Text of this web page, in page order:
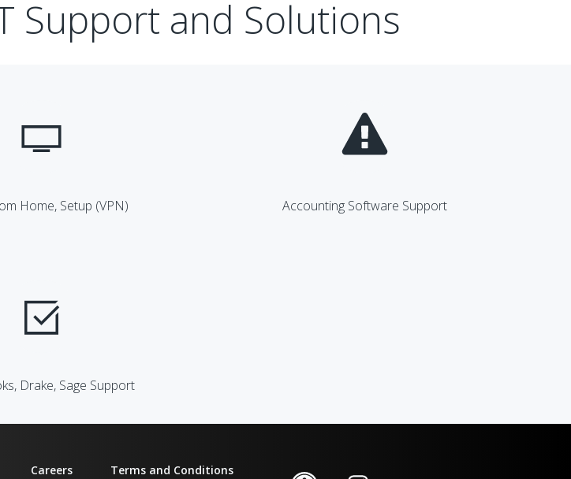
Support and Solutions
Home, Setup (VPN) Accounting Software Support
Drake, Sage Support
Careers Terms and Conditions